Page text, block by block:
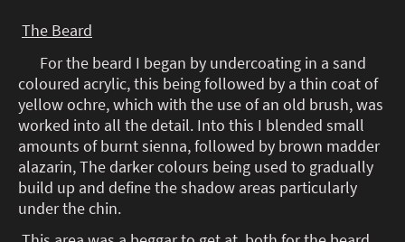
The Beard
For the beard I began by undercoating in a sand
coloured acrylic, this being followed by a thin coat of
yellow ochre, which with the use of an old brush, was
worked into all the detail. Into this I blended small
amounts of burnt sienna, followed by brown madder
alazarin, The darker colours being used to gradually
build up and define the shadow areas particularly
under the chin.